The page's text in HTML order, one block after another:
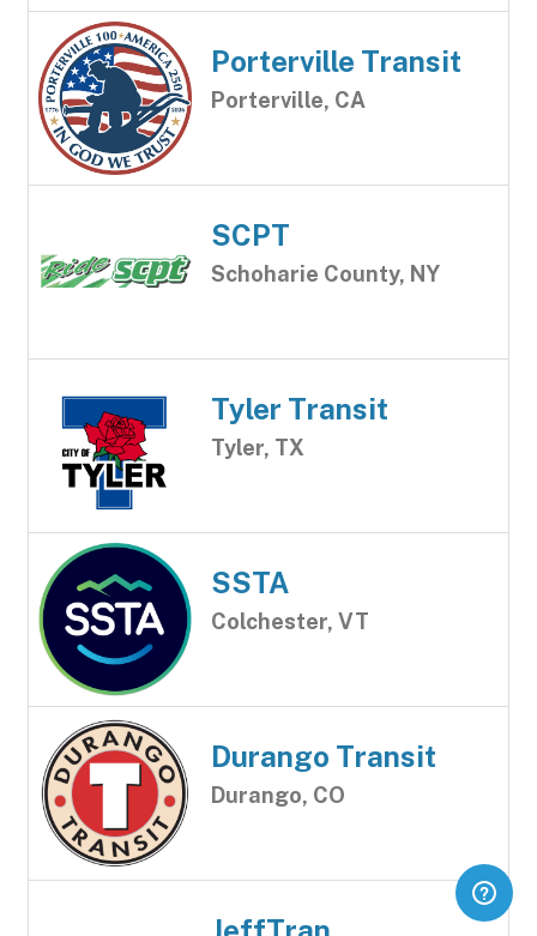
Porterville Transit
Porterville, CA
SCPT
Schoharie County, NY
Tyler Transit
Tyler, TX
SSTA
Colchester, VT
Durango Transit
Durango, CO